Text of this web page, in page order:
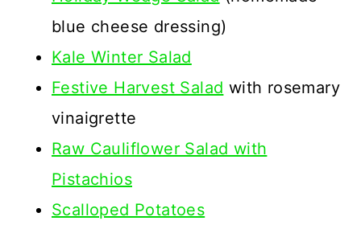
blue cheese dressing)
Kale Winter Salad
Festive Harvest Salad with rosemary
vinaigrette
Raw Cauliflower Salad with
Pistachios
Scalloped Potatoes